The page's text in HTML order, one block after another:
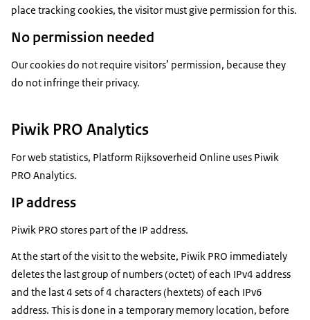
place tracking cookies, the visitor must give permission for this.
No permission needed
Our cookies do not require visitors’ permission, because they
do not infringe their privacy.
Piwik PRO Analytics
For web statistics, Platform Rijksoverheid Online uses Piwik
PRO Analytics.
IP address
Piwik PRO stores part of the IP address.
At the start of the visit to the website, Piwik PRO immediately
deletes the last group of numbers (octet) of each IPv4 address
and the last 4 sets of 4 characters (hextets) of each IPv6
address. This is done in a temporary memory location, before